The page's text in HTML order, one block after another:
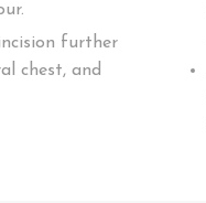
further
chest, and